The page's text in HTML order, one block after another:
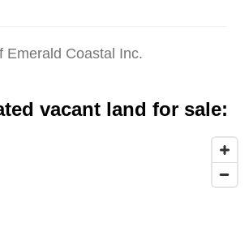
Emerald Coastal Inc.
vacant land for sale: